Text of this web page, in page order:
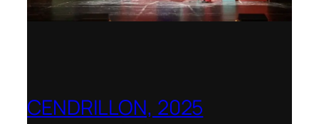
CENDRILLON, 2025